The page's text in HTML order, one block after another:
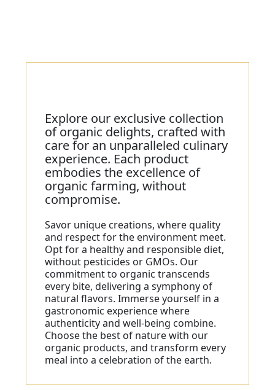
Explore our exclusive collection
of organic delights, crafted with
care for an unparalleled culinary
experience. Each product
embodies the excellence of
organic farming, without
compromise.
Savor unique creations, where quality
and respect for the environment meet.
Opt for a healthy and responsible diet,
without pesticides or GMOs. Our
commitment to organic transcends
every bite, delivering a symphony of
natural flavors. Immerse yourself in a
gastronomic experience where
authenticity and well-being combine.
Choose the best of nature with our
organic products, and transform every
meal into a celebration of the earth.